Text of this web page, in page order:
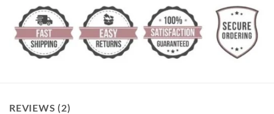
REVIEWS (2)